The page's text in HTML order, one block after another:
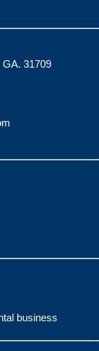
31709
business